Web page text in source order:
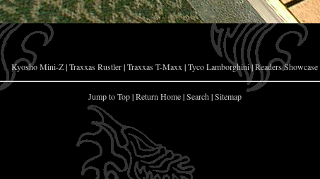
Kyosho Mini-Z|Traxxas Rustler|Traxxas T-Maxx|Tyco Lamborghini|Readers Showcase
Jump to Top|Return Home|Search|Sitemap